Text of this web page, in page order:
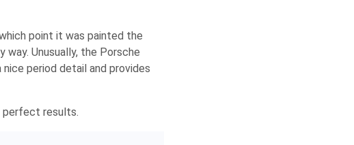
point it was painted the
way. Unusually, the Porsche
period detail and provides
perfect results.